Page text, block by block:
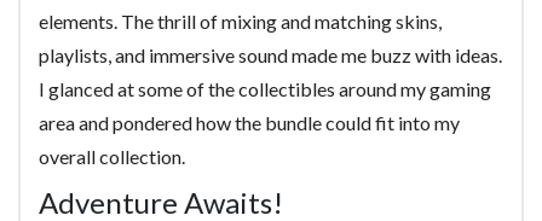
elements. The thrill of mixing and matching skins,
playlists, and immersive sound made me buzz with ideas.
I glanced at some of the collectibles around my gaming
area and pondered how the bundle could fit into my
overall collection.
Adventure Awaits!